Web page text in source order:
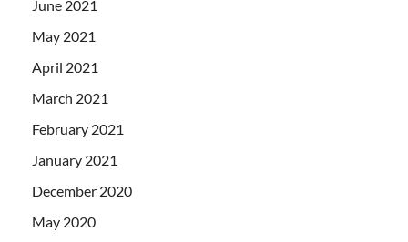
June 2021
May 2021
April 2021
March 2021
February 2021
January 2021
December 2020
May 2020